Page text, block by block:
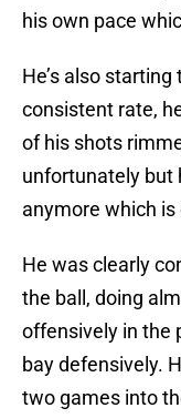
his own pace
He’s also
consistent rate,
of his shots
unfortunately but
anymore which
He was clearly
the ball, doing
offensively in the
bay defensively.
two games into